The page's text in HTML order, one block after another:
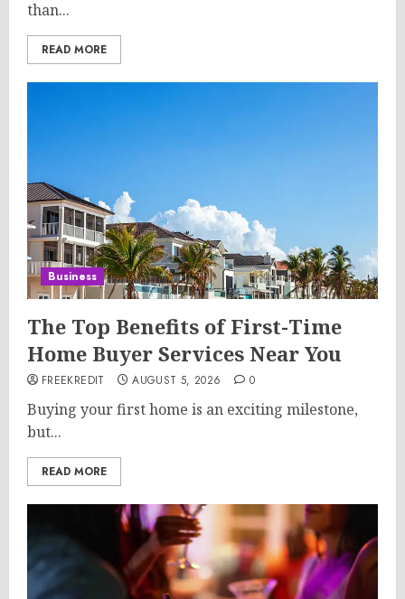
than...
READ MORE
Business
The Top Benefits of First-Time
Home Buyer Services Near You
FREEKREDIT AUGUST 5, 2026 0
Buying your first home is an exciting milestone,
but...
READ MORE